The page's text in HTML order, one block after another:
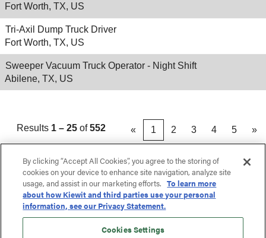
Fort Worth, TX, US
Tri-Axil Dump Truck Driver
Fort Worth, TX, US
Sweeper Vacuum Truck Operator - Night Shift
Abilene, TX, US
Results 1 – 25 of552 « 1 2 3 4 5 »
By clicking “Accept All Cookies”, you agree to the storing of
cookies on your device to enhance site navigation, analyze site
usage, and assist in our marketing efforts. To learn more
about how Kiewit and third parties use your personal
information, see our Privacy Statement.
Cookies Settings